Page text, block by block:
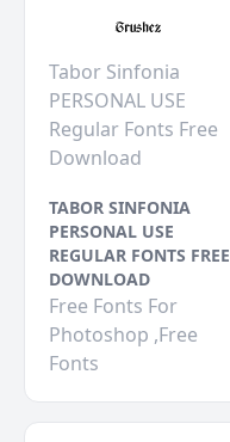
Tabor Sinfonia
PERSONAL USE
Regular Fonts Free
Download
TABOR SINFONIA
PERSONAL USE
REGULAR FONTS FREE
DOWNLOAD
Free Fonts For
Photoshop ,Free
Fonts